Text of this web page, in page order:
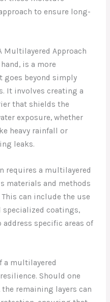
to ensure long-
Multilayered Approach
is a more
goes beyond simply
It involves creating a
that shields the
exposure, whether
heavy rainfall or
leaks.
requires a multilayered
materials and methods
can include the use
specialized coatings,
specific areas of
a multilayered
Should one
remaining layers can